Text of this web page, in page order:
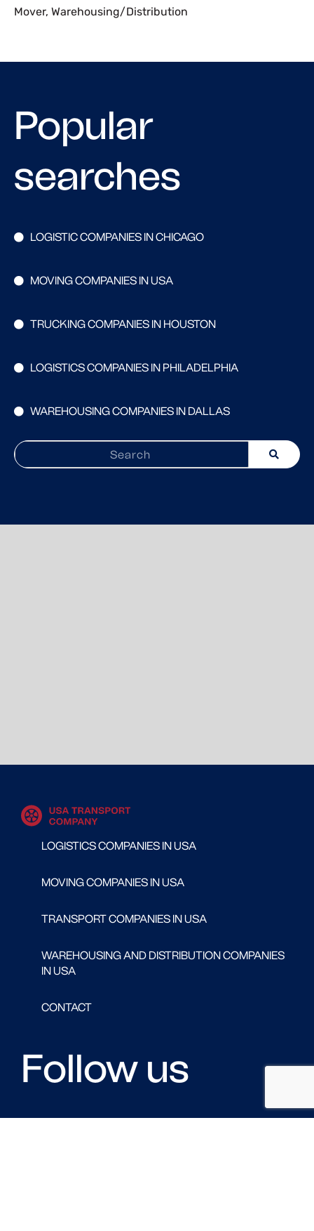
Mover, Warehousing/Distribution
Popular
searches
LOGISTIC COMPANIES IN CHICAGO
MOVING COMPANIES IN USA
TRUCKING COMPANIES IN HOUSTON
LOGISTICS COMPANIES IN PHILADELPHIA
WAREHOUSING COMPANIES IN DALLAS
LOGISTICS COMPANIES IN USA
MOVING COMPANIES IN USA
TRANSPORT COMPANIES IN USA
WAREHOUSING AND DISTRIBUTION COMPANIES
IN USA
CONTACT
Follow us